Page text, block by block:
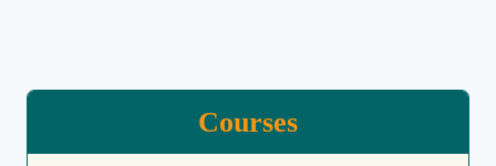
Courses